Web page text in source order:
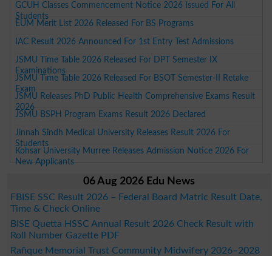
GCUH Classes Commencement Notice 2026 Issued For All
Students
EUM Merit List 2026 Released For BS Programs
IAC Result 2026 Announced For 1st Entry Test Admissions
JSMU Time Table 2026 Released For DPT Semester IX
Examinations
JSMU Time Table 2026 Released For BSOT Semester-II Retake
Exam
JSMU Releases PhD Public Health Comprehensive Exams Result
2026
JSMU BSPH Program Exams Result 2026 Declared
Jinnah Sindh Medical University Releases Result 2026 For
Students
Kohsar University Murree Releases Admission Notice 2026 For
New Applicants
06 Aug 2026 Edu News
FBISE SSC Result 2026 – Federal Board Matric Result Date,
Time & Check Online
BISE Quetta HSSC Annual Result 2026 Check Result with
Roll Number Gazette PDF
Rafique Memorial Trust Community Midwifery 2026–2028